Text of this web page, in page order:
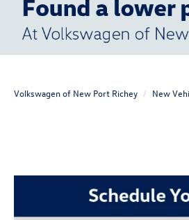
Volkswagen of New Port Richey New